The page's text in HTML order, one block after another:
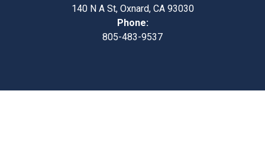
140 N A St, Oxnard, CA 93030
Phone:
805-483-9537